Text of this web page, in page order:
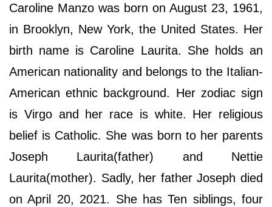
Caroline Manzo was born on August 23, 1961,
in Brooklyn, New York, the United States. Her
birth name is Caroline Laurita. She holds an
American nationality and belongs to the Italian-
American ethnic background. Her zodiac sign
is Virgo and her race is white. Her religious
belief is Catholic. She was born to her parents
Joseph Laurita(father) and Nettie
Laurita(mother). Sadly, her father Joseph died
on April 20, 2021. She has Ten siblings, four